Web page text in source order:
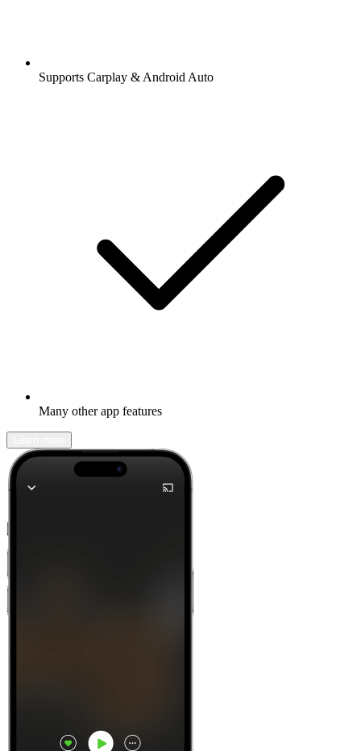
Supports Carplay & Android Auto
Many other app features